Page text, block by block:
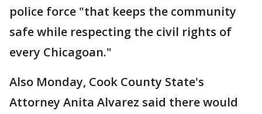
police force "that keeps the community
safe while respecting the civil rights of
every Chicagoan."
Also Monday, Cook County State's
Attorney Anita Alvarez said there would